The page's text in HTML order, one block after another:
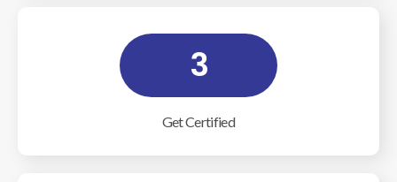
3
Get Certified